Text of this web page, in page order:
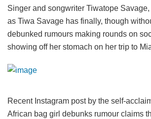
Singer and songwriter Tiwatope
as Tiwa Savage has finally, though
debunked rumours making rounds on
showing off her stomach on her trip to
Recent Instagram post by the self-
African bag girl debunks rumour claims